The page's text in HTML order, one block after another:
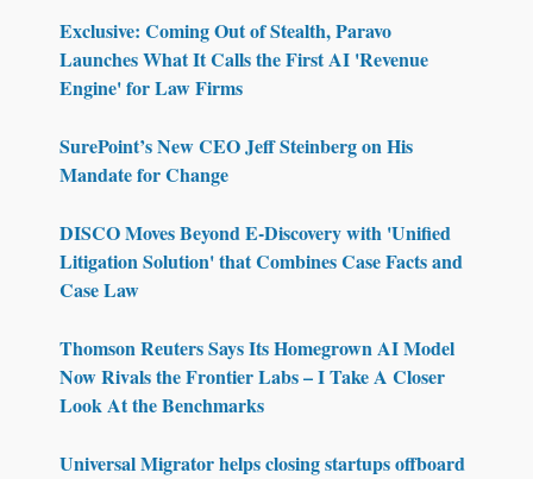
Exclusive: Coming Out of Stealth, Paravo
Launches What It Calls the First AI 'Revenue
Engine' for Law Firms
SurePoint’s New CEO Jeff Steinberg on His
Mandate for Change
DISCO Moves Beyond E-Discovery with 'Unified
Litigation Solution' that Combines Case Facts and
Case Law
Thomson Reuters Says Its Homegrown AI Model
Now Rivals the Frontier Labs – I Take A Closer
Look At the Benchmarks
Universal Migrator helps closing startups offboard